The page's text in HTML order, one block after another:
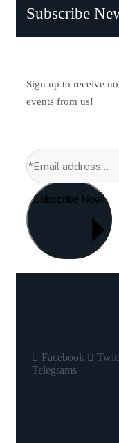
Subscribe
Sign up to receive
events from us!
Subscribe Now!
Facebook
Telegrams